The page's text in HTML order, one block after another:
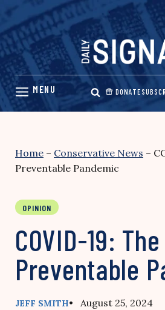
Skip
content
DONATE
Home – Conservative News –
Preventable Pandemic
OPINION
COVID-19: The
Preventable
JEFF SMITH• August 25, 2024